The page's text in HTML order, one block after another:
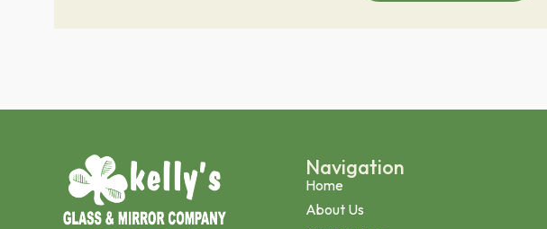
Navigation
Home
About Us